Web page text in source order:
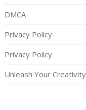
DMCA
Privacy Policy
Privacy Policy
Unleash Your